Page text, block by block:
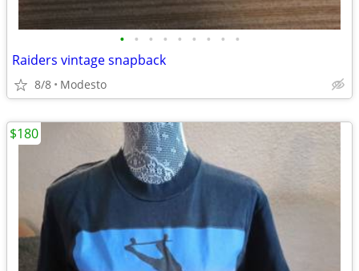
• • • • • • • • •
Raiders vintage snapback
8/8 Modesto
$180